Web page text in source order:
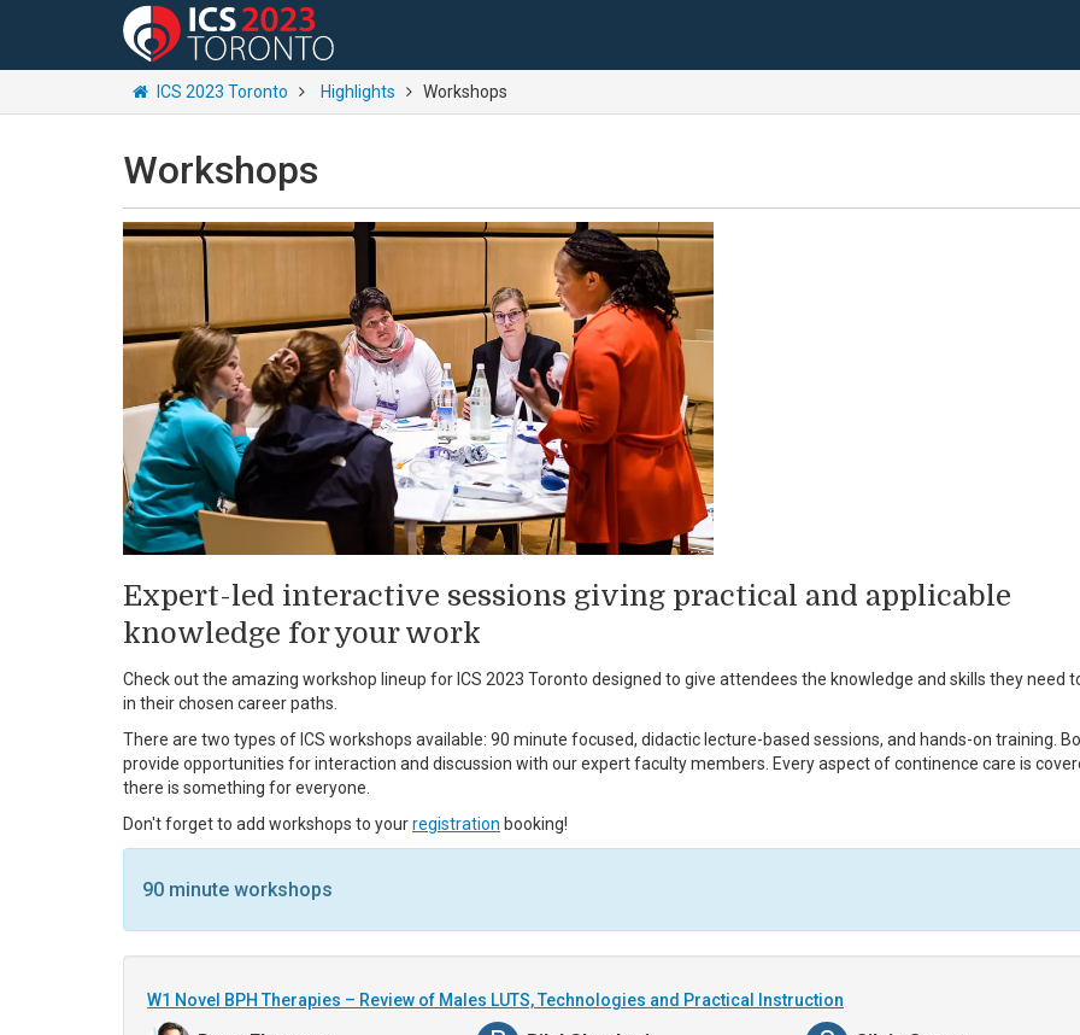
ICS 2023 Toronto Highlights Workshops
Workshops
Expert-led interactive sessions giving practical and applicable
knowledge for your work
Check out the amazing workshop lineup for ICS 2023 Toronto designed to give attendees the knowledge and skills they need
in their chosen career paths.
There are two types of ICS workshops available: 90 minute focused, didactic lecture-based sessions, and hands-on training.
provide opportunities for interaction and discussion with our expert faculty members. Every aspect of continence care is
there is something for everyone.
Don't forget to add workshops to yourregistration booking!
90 minute workshops
W1 Novel BPH Therapies – Review of Males LUTS, Technologies and Practical Instruction